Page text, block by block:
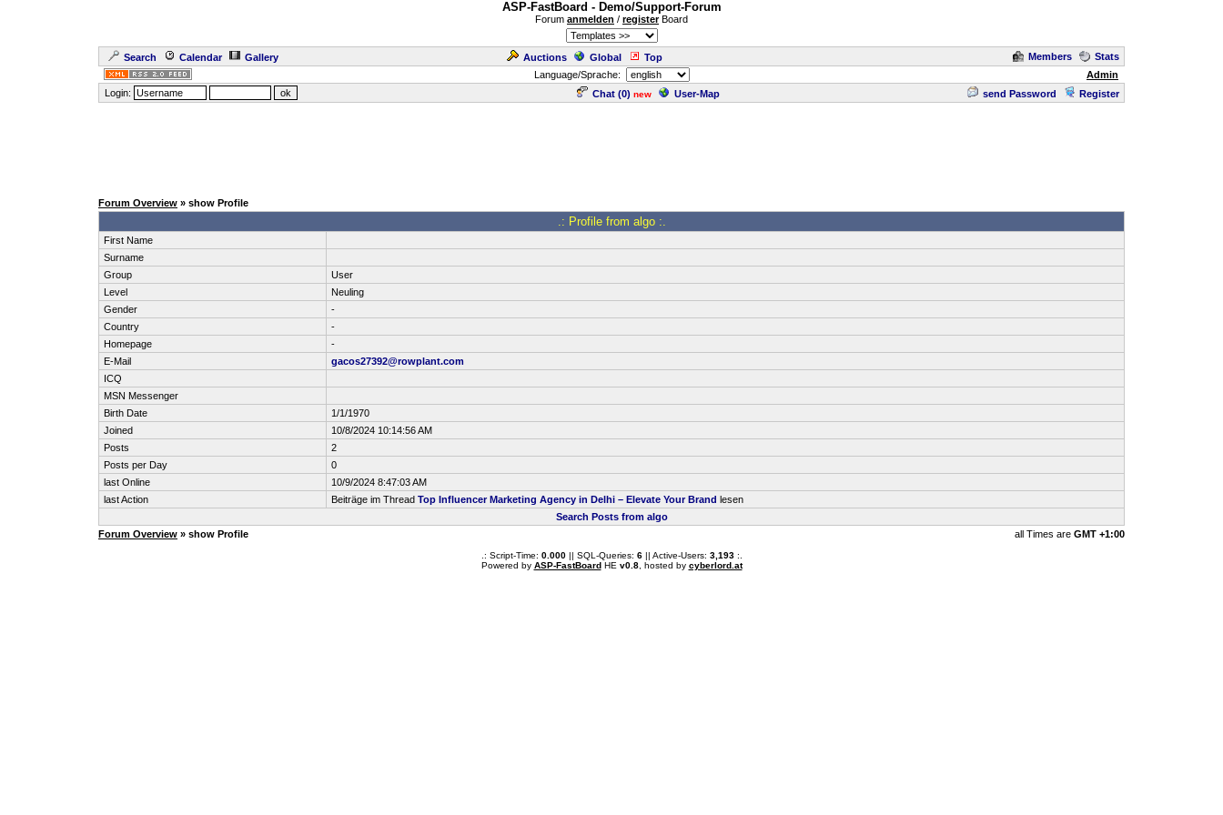
ASP-FastBoard - Demo/Support-Forum
Forum anmelden / registerBoard
Search Calendar Gallery Auctions Global Top Members
Stats
Language/Sprache:
Admin
Login:
Chat (0) new User-Map send Password Register
Forum Overview » show Profile
.: Profile from algo :.
First Name
Surname
Group
User
Level
Neuling
Gender
-
Country
-
Homepage
-
E-Mail
gacos27392@rowplant.com
ICQ
MSN Messenger
Birth Date
1/1/1970
Joined
10/8/2024 10:14:56 AM
Posts
2
Posts per Day
0
last Online
10/9/2024 8:47:03 AM
last Action
Beiträge im Thread Top Influencer Marketing Agency in Delhi – Elevate Your Brand lesen
Search Posts from algo
Forum Overview » show Profile all Times are GMT +1:00
.: Script-Time: 0.000|| SQL-Queries: 6|| Active-Users: 3,193:.
Powered by ASP-FastBoardHE v0.8, hosted by cyberlord.at